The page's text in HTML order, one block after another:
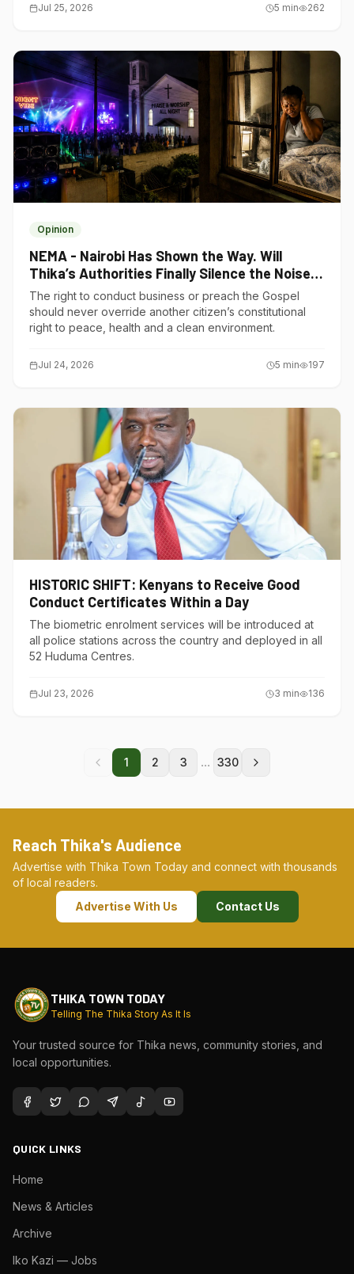
Jul 25, 2026 5 min 262
Opinion
NEMA - Nairobi Has Shown the Way. Will
Thika’s Authorities Finally Silence the Noise
Polluters?
The right to conduct business or preach the Gospel
should never override another citizen’s constitutional
right to peace, health and a clean environment.
Jul 24, 2026 5 min 197
HISTORIC SHIFT: Kenyans to Receive Good
Conduct Certificates Within a Day
The biometric enrolment services will be introduced at
all police stations across the country and deployed in all
52 Huduma Centres.
Jul 23, 2026 3 min 136
1 2 3 ... 330
Reach Thika's Audience
Advertise with Thika Town Today and connect with thousands
of local readers.
Advertise With Us
Contact Us
THIKA TOWN TODAY
Telling The Thika Story As It Is
Your trusted source for Thika news, community stories, and
local opportunities.
QUICK LINKS
Home
News & Articles
Archive
Iko Kazi — Jobs